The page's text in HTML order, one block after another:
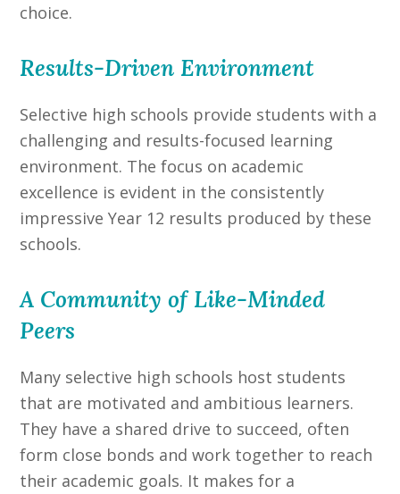
choice.
Results-Driven Environment
Selective high schools provide students with a
challenging and results-focused learning
environment. The focus on academic
excellence is evident in the consistently
impressive Year 12 results produced by these
schools.
A Community of Like-Minded
Peers
Many selective high schools host students
that are motivated and ambitious learners.
They have a shared drive to succeed, often
form close bonds and work together to reach
their academic goals. It makes for a